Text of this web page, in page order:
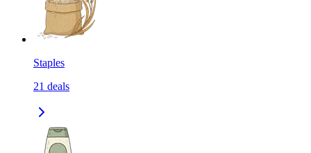
Staples
21 deals